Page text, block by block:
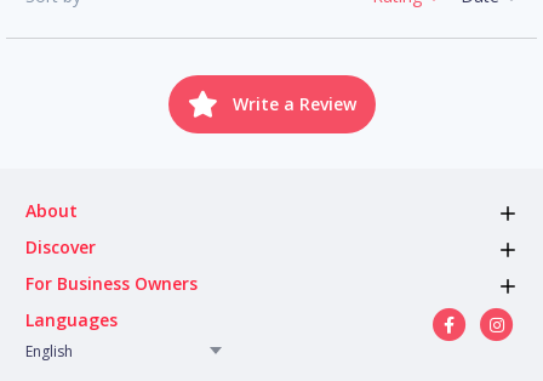
Write a Review
About
Discover
For Business Owners
Languages
English